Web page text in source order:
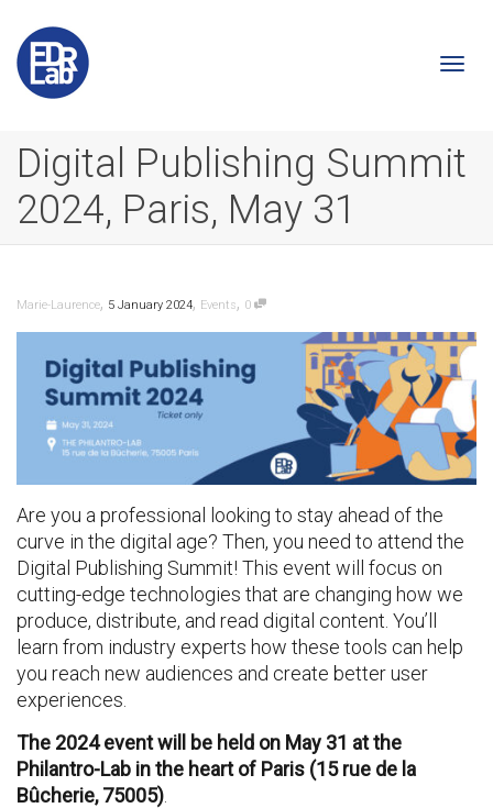
Digital Publishing Summit
2024, Paris, May 31
Marie-Laurence, 5 January 2024, Events, 0
Are you a professional looking to stay ahead of the
curve in the digital age? Then, you need to attend the
Digital Publishing Summit! This event will focus on
cutting-edge technologies that are changing how we
produce, distribute, and read digital content. You’ll
learn from industry experts how these tools can help
you reach new audiences and create better user
experiences.
The 2024 event will be held on May 31 at the
Philantro-Lab in the heart of Paris (15 rue de la
Bûcherie, 75005)